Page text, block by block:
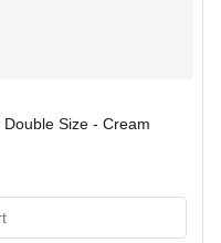
Size - Cream